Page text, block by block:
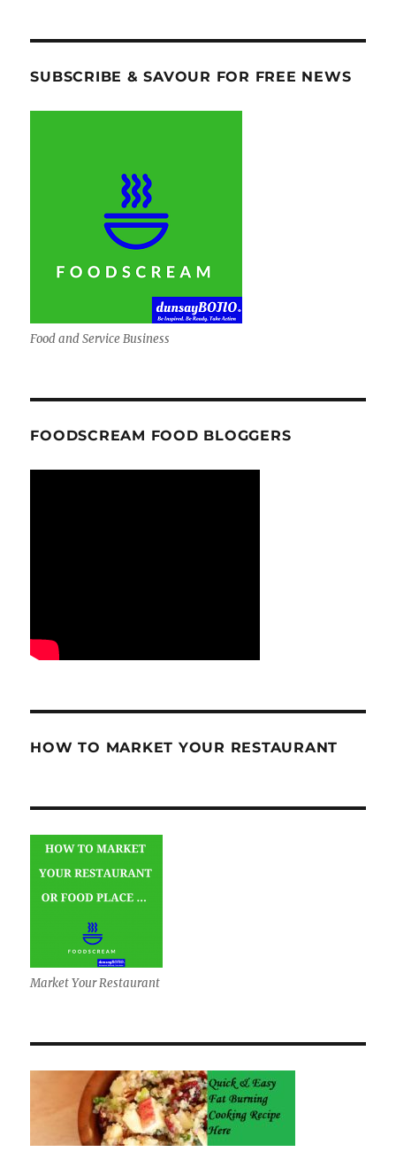
SUBSCRIBE & SAVOUR FOR FREE NEWS
Food and Service Business
FOODSCREAM FOOD BLOGGERS
HOW TO MARKET YOUR RESTAURANT
Market Your Restaurant